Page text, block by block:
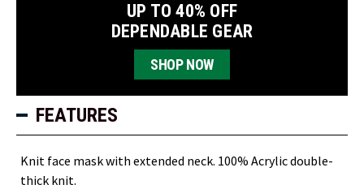
UP TO 40% OFF
DEPENDABLE GEAR
SHOP NOW
FEATURES
Knit face mask with extended neck. 100% Acrylic double-
thick knit.